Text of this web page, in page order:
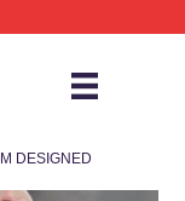
DESIGNED